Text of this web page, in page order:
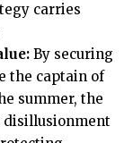
carries
By securing
the captain of
summer, the
disillusionment